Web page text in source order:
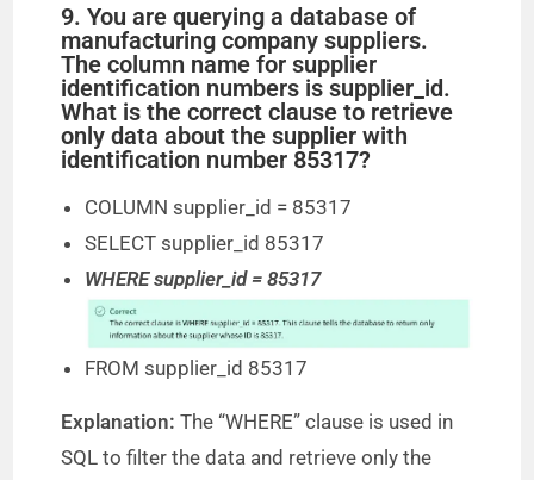
9. You are querying a database of
manufacturing company suppliers.
The column name for supplier
identification numbers is supplier_id.
What is the correct clause to retrieve
only data about the supplier with
identification number 85317?
COLUMN supplier_id = 85317
SELECT supplier_id 85317
WHERE supplier_id = 85317
FROM supplier_id 85317
Explanation: The “WHERE” clause is used in
SQL to filter the data and retrieve only the